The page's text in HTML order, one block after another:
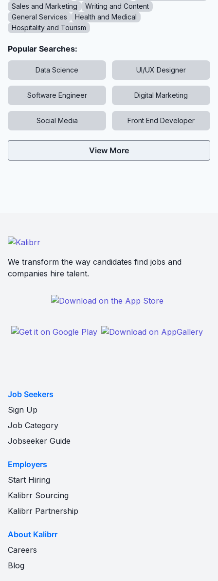
Sales and Marketing
Writing and Content
General Services
Health and Medical
Hospitality and Tourism
Popular Searches:
Data Science UI/UX Designer
Software Engineer Digital Marketing
Social Media Front End Developer
View More
We transform the way candidates find jobs and
companies hire talent.
Job Seekers
Sign Up
Job Category
Jobseeker Guide
Employers
Start Hiring
Kalibrr Sourcing
Kalibrr Partnership
About Kalibrr
Careers
Blog